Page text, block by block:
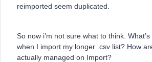
reimported seem duplicated.
So now i’m not sure what to think.
when I import my longer .csv list? How
actually managed on Import?